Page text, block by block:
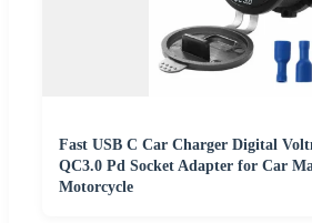
Fast USB C Car Charger Digital
QC3.0 Pd Socket Adapter for Car
Motorcycle